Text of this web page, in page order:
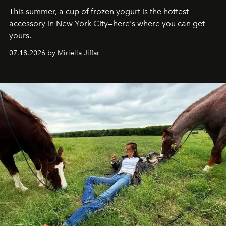
This summer, a cup of frozen yogurt is the hottest
accessory in New York City—here's where you can get
yours.
07.18.2026 by Miriella Jiffar